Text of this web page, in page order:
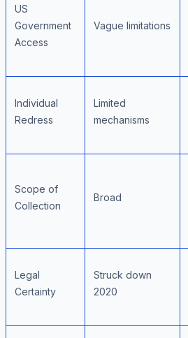
US
Government
Access
Vague limitations
Individual
Redress
Limited
mechanisms
Scope of
Collection
Broad
Legal
Certainty
Struck down
2020